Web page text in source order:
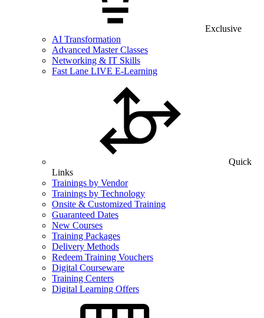
Exclusive
AI Transformation
Advanced Master Classes
Networking & IT Skills
Fast Lane LIVE E-Learning
Quick
Links
Trainings by Vendor
Trainings by Technology
Onsite & Customized Training
Guaranteed Dates
New Courses
Training Packages
Delivery Methods
Redeem Training Vouchers
Digital Courseware
Training Centers
Digital Learning Offers